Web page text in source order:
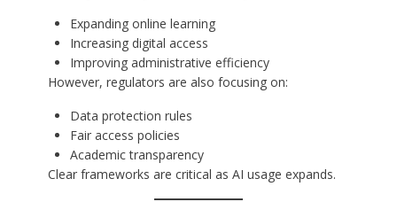
Expanding online learning
Increasing digital access
Improving administrative efficiency
However, regulators are also focusing on:
Data protection rules
Fair access policies
Academic transparency
Clear frameworks are critical as AI usage expands.